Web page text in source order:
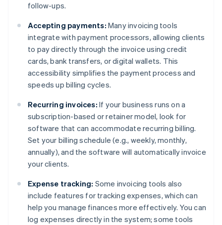
follow-ups.
Accepting payments: Many invoicing tools
integrate with payment processors, allowing clients
to pay directly through the invoice using credit
cards, bank transfers, or digital wallets. This
accessibility simplifies the payment process and
speeds up billing cycles.
Recurring invoices: If your business runs on a
subscription-based or retainer model, look for
software that can accommodate recurring billing.
Set your billing schedule (e.g., weekly, monthly,
annually), and the software will automatically invoice
your clients.
Expense tracking: Some invoicing tools also
include features for tracking expenses, which can
help you manage finances more effectively. You can
log expenses directly in the system; some tools